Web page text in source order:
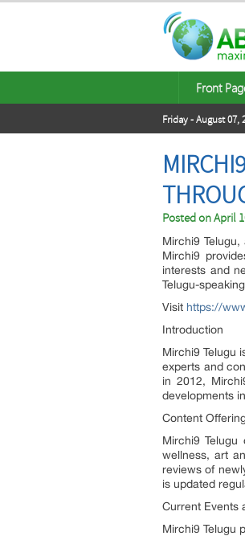
Front
Friday - August 07,
Posted onApril
Mirchi9
Mirchi9
interests and
Telugu-
Visit https://
Introduction
Mirchi9 Telugu
experts and
in 2012,
developments
Content
Mirchi9
wellness, art
reviews of
is updated
Current Events
Mirchi9 Telugu